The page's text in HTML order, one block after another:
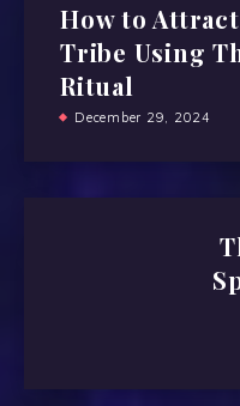
How to
Tribe Using
Ritual
December 29, 2024